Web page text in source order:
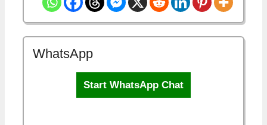
WhatsApp
Start WhatsApp Chat